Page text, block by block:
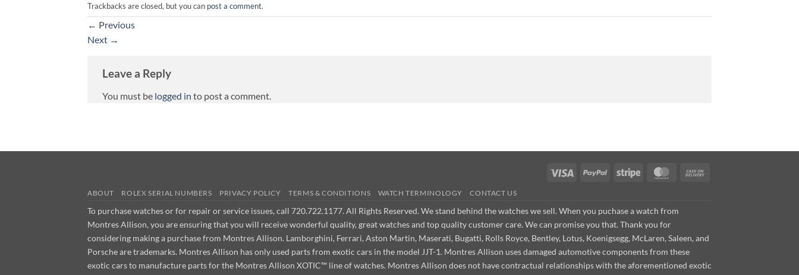
Trackbacks are closed, but you can post a comment.
← Previous
Next →
Leave a Reply
You must be logged in to post a comment.
Visa PayPal Stripe MasterCard
ABOUT ROLEX SERIAL NUMBERS PRIVACY POLICY TERMS & CONDITIONS WATCH TERMINOLOGY CONTACT US
To purchase watches or for repair or service issues, call 720.722.1177. All Rights Reserved. We stand behind the watches we sell. When you puchase a watch from
Montres Allison, you are ensuring that you will receive wonderful quality, great watches and top quality customer care. We can promise you that. Thank you for
considering making a purchase from Montres Allison. Lamborghini, Ferrari, Aston Martin, Maserati, Bugatti, Rolls Royce, Bentley, Lotus, Koenigsegg, McLaren, Saleen, and
Porsche are trademarks. Montres Allison has only used parts from exotic cars in the model JJT-1. Montres Allison uses damaged automotive components from these
exotic cars to manufacture parts for the Montres Allison XOTIC™ line of watches. Montres Allison does not have contractual relationships with the aforementioned exotic